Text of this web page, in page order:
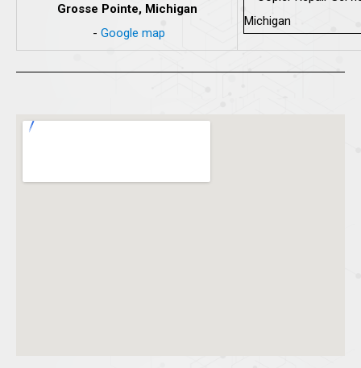
Grosse Pointe, Michigan
- Google map